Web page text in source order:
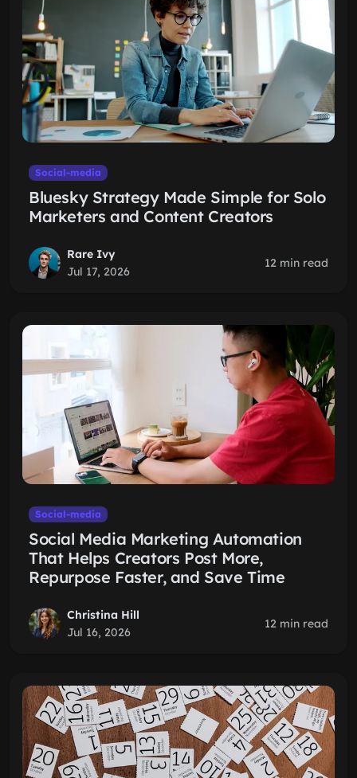
Social-media
Bluesky Strategy Made Simple for Solo
Marketers and Content Creators
Rare Ivy
Jul 17, 2026
12 min read
Social-media
Social Media Marketing Automation
That Helps Creators Post More,
Repurpose Faster, and Save Time
Christina Hill
Jul 16, 2026
12 min read